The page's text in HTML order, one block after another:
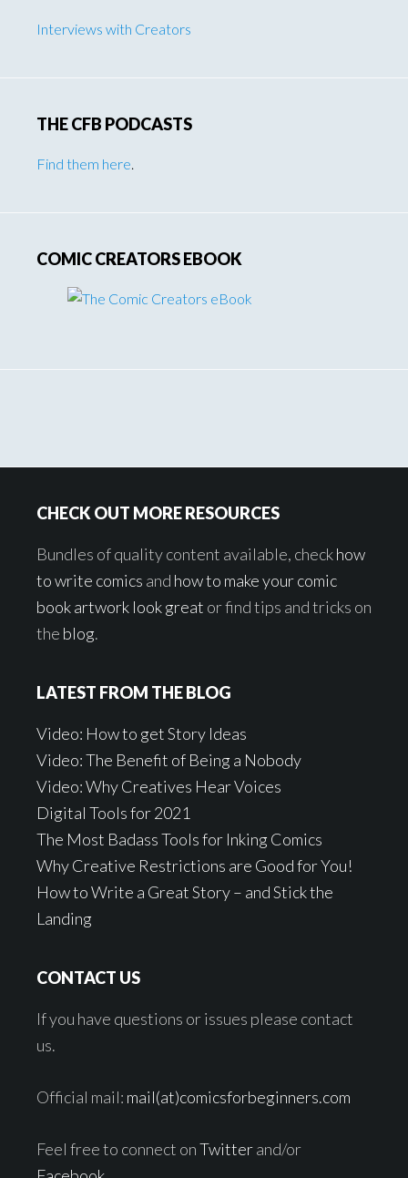
Interviews with Creators
THE CFB PODCASTS
Find them here.
COMIC CREATORS EBOOK
CHECK OUT MORE RESOURCES
Bundles of quality content available, checkhow
to write comics and how to make your comic
book artwork look great or find tips and tricks on
the blog.
LATEST FROM THE BLOG
Video: How to get Story Ideas
Video: The Benefit of Being a Nobody
Video: Why Creatives Hear Voices
Digital Tools for 2021
The Most Badass Tools for Inking Comics
Why Creative Restrictions are Good for You!
How to Write a Great Story – and Stick the
Landing
CONTACT US
If you have questions or issues please contact
us.
Official mail: mail(at)comicsforbeginners.com
Feel free to connect onTwitterand/or